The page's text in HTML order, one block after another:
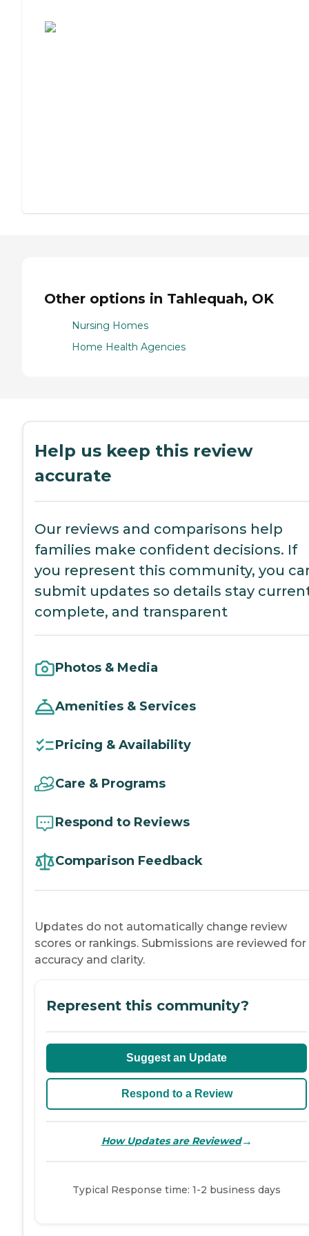
Other options in Tahlequah, OK
Nursing Homes
Home Health Agencies
Help us keep this review
accurate
Our reviews and comparisons help
families make confident decisions. If
you represent this community, you
submit updates so details stay
complete, and transparent
Photos & Media
Amenities & Services
Pricing & Availability
Care & Programs
Respond to Reviews
Comparison Feedback
Updates do not automatically change review
scores or rankings. Submissions are reviewed for
accuracy and clarity.
Represent this community?
Suggest an Update
Respond to a Review
How Updates are Reviewed→
Typical Response time: 1-2 business days